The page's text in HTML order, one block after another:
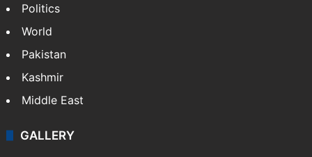
Politics
World
Pakistan
Kashmir
Middle East
GALLERY